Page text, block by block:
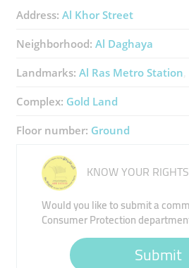
Address: Al Khor Street
Neighborhood: Al Daghaya
Landmarks: Al Ras Metro Station
Complex: Gold Land
Floor number: Ground
KNOW YOUR RIGHTS
Would you like to submit a
Consumer Protection
Submit